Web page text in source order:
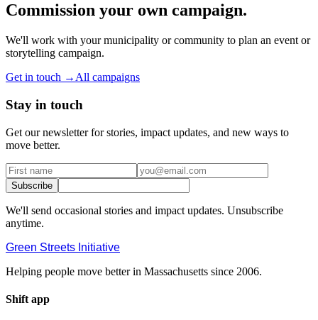
Commission your own campaign.
We'll work with your municipality or community to plan an event or
storytelling campaign.
Get in touch → All campaigns
Stay in touch
Get our newsletter for stories, impact updates, and new ways to
move better.
Subscribe
We'll send occasional stories and impact updates. Unsubscribe
anytime.
Green Streets Initiative
Helping people move better in Massachusetts since 2006.
Shift app